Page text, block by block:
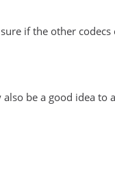
if the other
also be a good idea to